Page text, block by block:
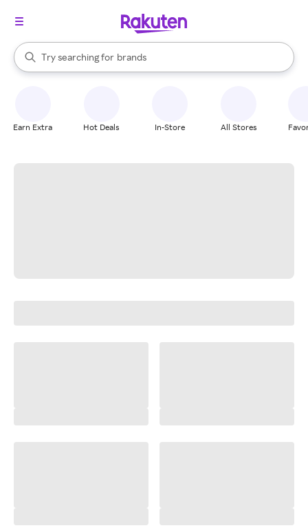
Search Rakuten
Try searching for
stores
brands
groceries
When autocomplete results are available, use the up and down
Earn Extra Hot Deals In-Store All Stores